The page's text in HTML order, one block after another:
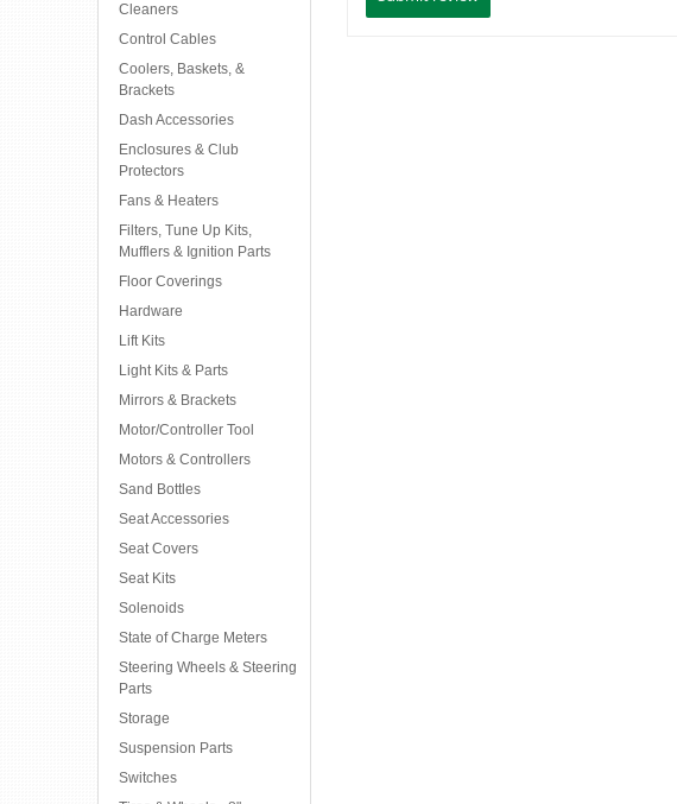
Cleaners
Control Cables
Coolers, Baskets, &
Brackets
Dash Accessories
Enclosures & Club
Protectors
Fans & Heaters
Filters, Tune Up Kits,
Mufflers & Ignition Parts
Floor Coverings
Hardware
Lift Kits
Light Kits & Parts
Mirrors & Brackets
Motor/Controller Tool
Motors & Controllers
Sand Bottles
Seat Accessories
Seat Covers
Seat Kits
Solenoids
State of Charge Meters
Steering Wheels & Steering
Parts
Storage
Suspension Parts
Switches